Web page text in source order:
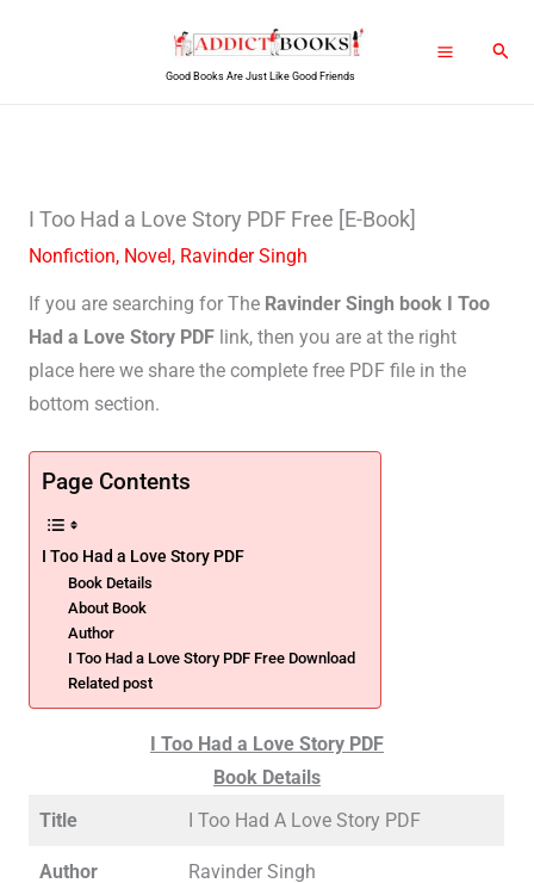
Good Books Are Just Like Good Friends
I Too Had a Love Story PDF Free [E-Book]
Nonfiction, Novel , Ravinder Singh
If you are searching for The Ravinder Singh book I Too
Had a Love Story PDFlink, then you are at the right
place here we share the complete free PDF file in the
bottom section.
Page Contents
I Too Had a Love Story PDF
Book Details
About Book
Author
I Too Had a Love Story PDF Free Download
Related post
I Too Had a Love Story PDF
Book Details
Title
I Too Had A Love Story PDF
Author Ravinder Singh